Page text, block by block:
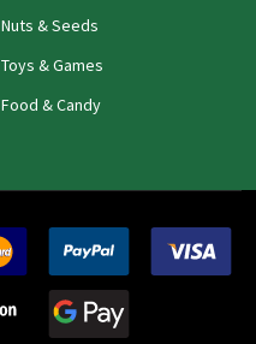
Nuts & Seeds
Toys & Games
Food & Candy